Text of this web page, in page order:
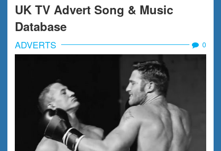
UK TV Advert Song & Music
Database
ADVERTS 0